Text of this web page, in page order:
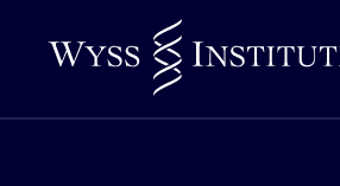
to
Content